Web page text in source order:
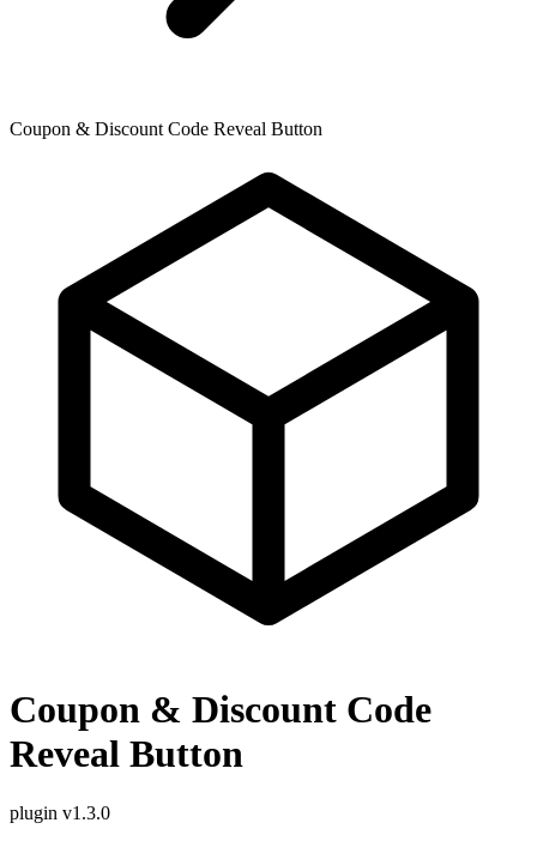
Coupon & Discount Code Reveal Button
Coupon & Discount Code
Reveal Button
plugin v1.3.0